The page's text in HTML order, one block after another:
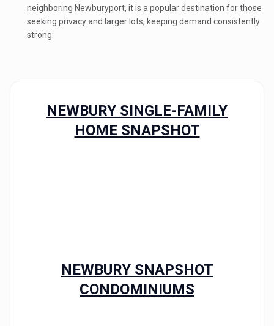
neighboring Newburyport, it is a popular destination for those
seeking privacy and larger lots, keeping demand consistently
strong.
NEWBURY SINGLE-FAMILY
HOME SNAPSHOT
NEWBURY SNAPSHOT
CONDOMINIUMS